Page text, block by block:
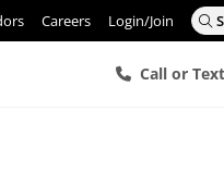
Careers Login/Join
Call or